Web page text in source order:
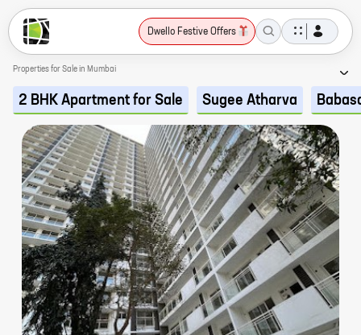
Dwello Festive Offers
Properties for Sale in Mumbai
2 BHK Apartment for Sale Sugee Atharva